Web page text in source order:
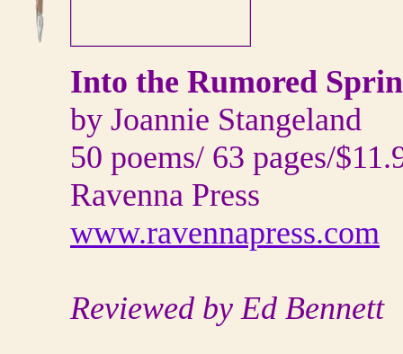
Into the Rumored
by Joannie Stangeland
50 poems/ 63 pages/
Ravenna Press
www.ravennapress.com
Reviewed by Ed Bennett